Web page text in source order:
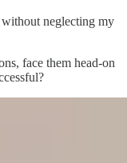
neglecting my
face them head-on